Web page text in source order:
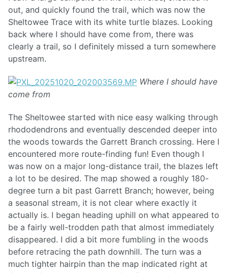
out, and quickly found the trail, which was now the
Sheltowee Trace with its white turtle blazes. Looking
back where I should have come from, there was
clearly a trail, so I definitely missed a turn somewhere
upstream.
Where I should have
come from
The Sheltowee started with nice easy walking through
rhododendrons and eventually descended deeper into
the woods towards the Garrett Branch crossing. Here I
encountered more route-finding fun! Even though I
was now on a major long-distance trail, the blazes left
a lot to be desired. The map showed a roughly 180-
degree turn a bit past Garrett Branch; however, being
a seasonal stream, it is not clear where exactly it
actually is. I began heading uphill on what appeared to
be a fairly well-trodden path that almost immediately
disappeared. I did a bit more fumbling in the woods
before retracing the path downhill. The turn was a
much tighter hairpin than the map indicated right at